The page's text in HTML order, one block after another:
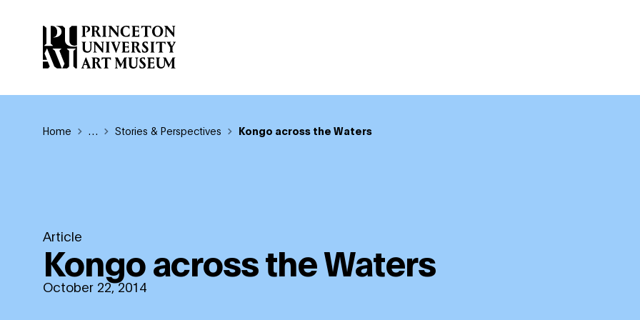
Skip
to
main
content
Breadcrumb
Home Reveal additional links
… Stories & Perspectives Kongo across the Waters
Article
Kongo across the Waters
October 22, 2014